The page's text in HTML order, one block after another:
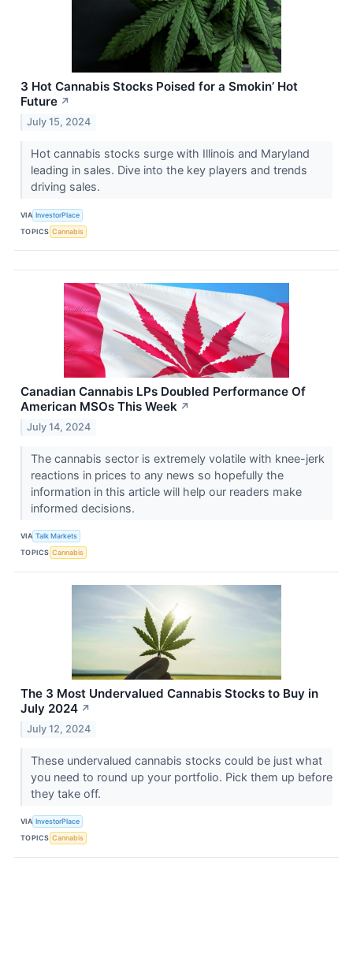
3 Hot Cannabis Stocks Poised for a Smokin’ Hot
Future ↗
July 15, 2024
Hot cannabis stocks surge with Illinois and Maryland
leading in sales. Dive into the key players and trends
driving sales.
VIA InvestorPlace
TOPICS Cannabis
Canadian Cannabis LPs Doubled Performance Of
American MSOs This Week ↗
July 14, 2024
The cannabis sector is extremely volatile with knee-jerk
reactions in prices to any news so hopefully the
information in this article will help our readers make
informed decisions.
VIA Talk Markets
TOPICS Cannabis
The 3 Most Undervalued Cannabis Stocks to Buy in
July 2024 ↗
July 12, 2024
These undervalued cannabis stocks could be just what
you need to round up your portfolio. Pick them up before
they take off.
VIA InvestorPlace
TOPICS Cannabis